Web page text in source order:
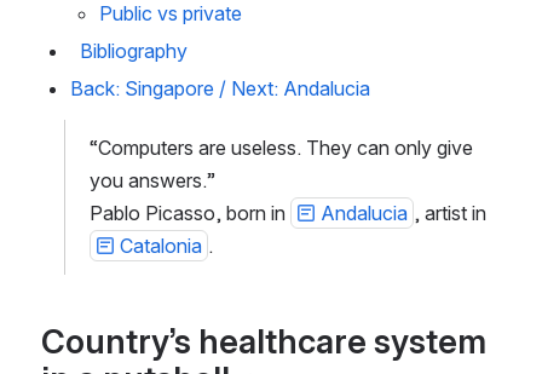
Public vs private
  Bibliography
Back: Singapore / Next: Andalucia
“Computers are useless. They can only give
you answers.”
Pablo Picasso, born in
Andalucia , artist in
Catalonia .
Country’s healthcare system